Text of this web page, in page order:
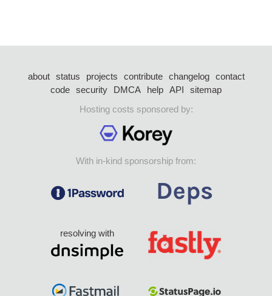
about status projects contribute changelog
contact
code security DMCA help API
sitemap
Hosting costs sponsored by:
With in-kind sponsorship from:
resolving with